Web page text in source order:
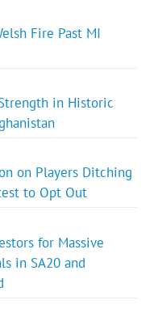
Fire Past MI
in Historic
on Players Ditching
to Opt Out
for Massive
in SA20 and